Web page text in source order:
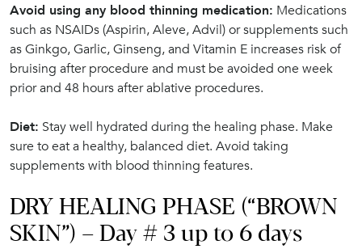
Avoid using any blood thinning medication: Medications
such as NSAIDs (Aspirin, Aleve, Advil) or supplements such
as Ginkgo, Garlic, Ginseng, and Vitamin E increases risk of
bruising after procedure and must be avoided one week
prior and 48 hours after ablative procedures.
Diet: Stay well hydrated during the healing phase. Make
sure to eat a healthy, balanced diet. Avoid taking
supplements with blood thinning features.
DRY HEALING PHASE (“BROWN
SKIN”) – Day # 3 up to 6 days